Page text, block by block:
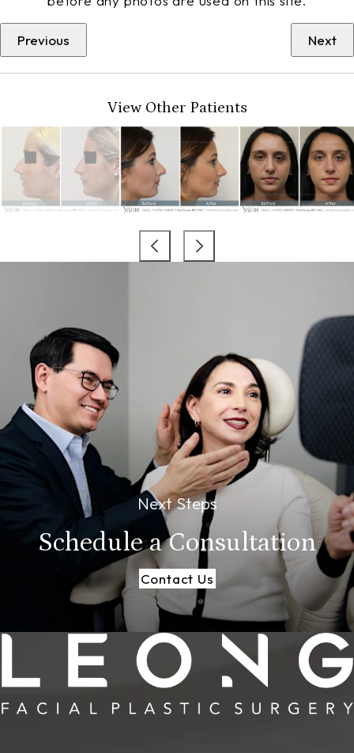
Previous Next
View Other Patients
Next Steps
Schedule aConsultation
Contact Us